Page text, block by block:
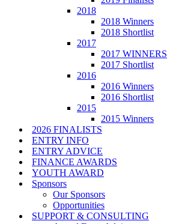
2018
2018 Winners
2018 Shortlist
2017
2017 WINNERS
2017 Shortlist
2016
2016 Winners
2016 Shortlist
2015
2015 Winners
2026 FINALISTS
ENTRY INFO
ENTRY ADVICE
FINANCE AWARDS
YOUTH AWARD
Sponsors
Our Sponsors
Opportunities
SUPPORT & CONSULTING